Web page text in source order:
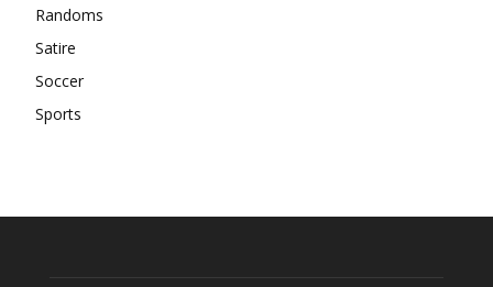
Randoms
Satire
Soccer
Sports